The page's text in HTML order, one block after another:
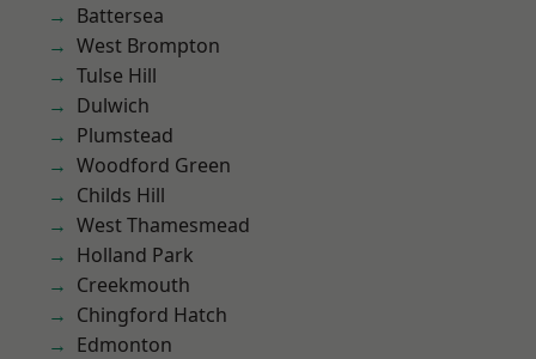
Battersea
West Brompton
Tulse Hill
Dulwich
Plumstead
Woodford Green
Childs Hill
West Thamesmead
Holland Park
Creekmouth
Chingford Hatch
Edmonton